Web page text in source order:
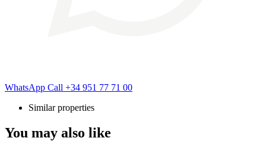
WhatsApp Call +34 951 77 71 00
Similar properties
You may also like